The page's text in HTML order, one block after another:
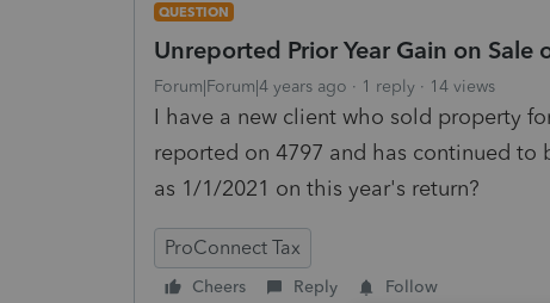
QUESTION
Unreported Prior Year Gain on Sale
Forum|Forum|4 years ago 1 reply 14 views
I have a new client who sold property
reported on 4797 and has continued
as 1/1/2021 on this year's return?
ProConnect Tax
Cheers Reply Follow